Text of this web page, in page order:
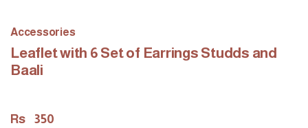
Accessories
Leaflet with 6 Set of Earrings Studds and
Baali
Rs 350